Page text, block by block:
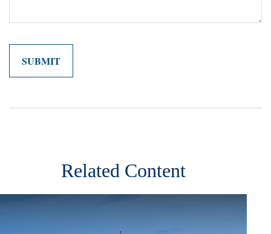
Related Content